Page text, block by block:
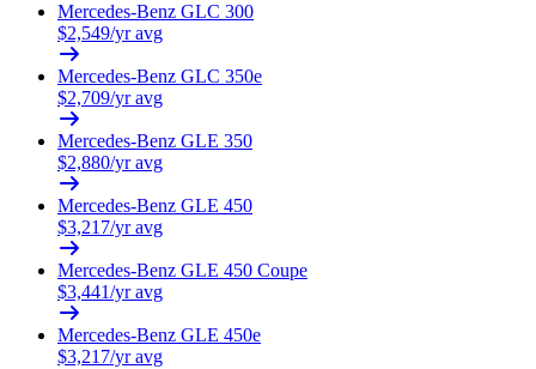
Mercedes-Benz GLC 300
$2,549/yr avg
Mercedes-Benz GLC 350e
$2,709/yr avg
Mercedes-Benz GLE 350
$2,880/yr avg
Mercedes-Benz GLE 450
$3,217/yr avg
Mercedes-Benz GLE 450 Coupe
$3,441/yr avg
Mercedes-Benz GLE 450e
$3,217/yr avg